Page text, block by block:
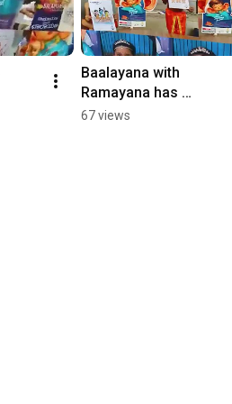
Baalayana with
Ramayana has
positively impacted
67 views